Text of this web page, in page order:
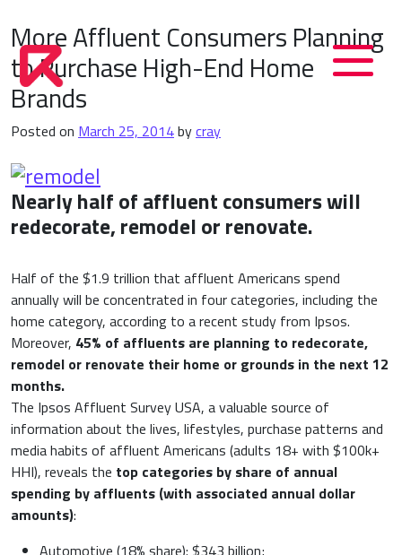
More Affluent Consumers Planning
to Purchase High-End Home
Brands
Posted on March 25, 2014bycray
Nearly half of affluent consumers will
redecorate, remodel or renovate.
Half of the $1.9 trillion that affluent Americans spend
annually will be concentrated in four categories, including the
home category, according to a recent study from Ipsos.
Moreover, 45% of affluents are planning to redecorate,
remodel or renovate their home or grounds in the next 12
months.
The Ipsos Affluent Survey USA, a valuable source of
information about the lives, lifestyles, purchase patterns and
media habits of affluent Americans (adults 18+ with $100k+
HHI), reveals the top categories by share of annual
spending by affluents (with associated annual dollar
amounts):
Automotive (18% share): $343 billion;